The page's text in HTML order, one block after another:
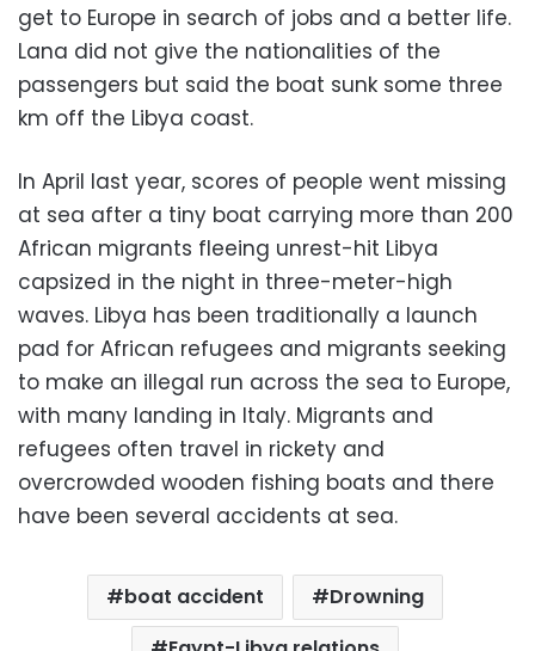
get to Europe in search of jobs and a better life.
Lana did not give the nationalities of the
passengers but said the boat sunk some three
km off the Libya coast.
In April last year, scores of people went missing
at sea after a tiny boat carrying more than 200
African migrants fleeing unrest-hit Libya
capsized in the night in three-meter-high
waves. Libya has been traditionally a launch
pad for African refugees and migrants seeking
to make an illegal run across the sea to Europe,
with many landing in Italy. Migrants and
refugees often travel in rickety and
overcrowded wooden fishing boats and there
have been several accidents at sea.
boat accident
Drowning